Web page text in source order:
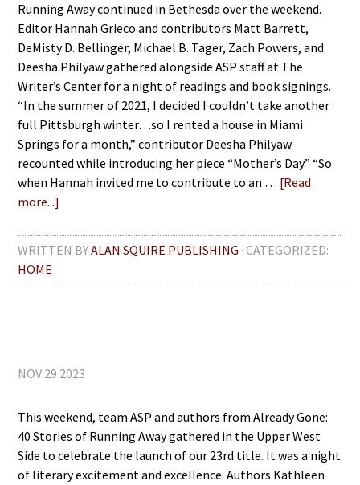
Running Away continued in Bethesda over the weekend.
Editor Hannah Grieco and contributors Matt Barrett,
DeMisty D. Bellinger, Michael B. Tager, Zach Powers, and
Deesha Philyaw gathered alongside ASP staff at The
Writer’s Center for a night of readings and book signings.
“In the summer of 2021, I decided I couldn’t take another
full Pittsburgh winter…so I rented a house in Miami
Springs for a month,” contributor Deesha Philyaw
recounted while introducing her piece “Mother’s Day.” “So
when Hannah invited me to contribute to an … [Read
more...]
WRITTEN BYALAN SQUIRE PUBLISHING · CATEGORIZED:
HOME
NOV 29 2023
This weekend, team ASP and authors from Already Gone:
40 Stories of Running Away gathered in the Upper West
Side to celebrate the launch of our 23rd title. It was a night
of literary excitement and excellence. Authors Kathleen